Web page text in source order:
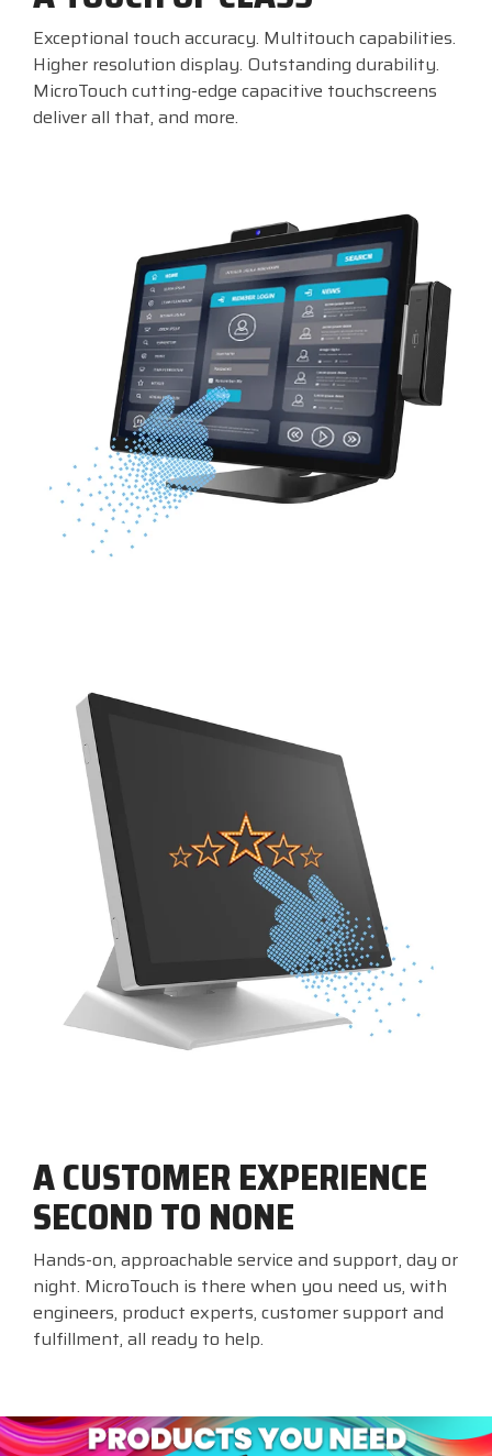
Exceptional touch accuracy. Multitouch capabilities.
Higher resolution display. Outstanding durability.
MicroTouch cutting-edge capacitive touchscreens
deliver all that, and more.
A CUSTOMER EXPERIENCE
SECOND TO NONE
Hands-on, approachable service and support, day or
night. MicroTouch is there when you need us, with
engineers, product experts, customer support and
fulfillment, all ready to help.